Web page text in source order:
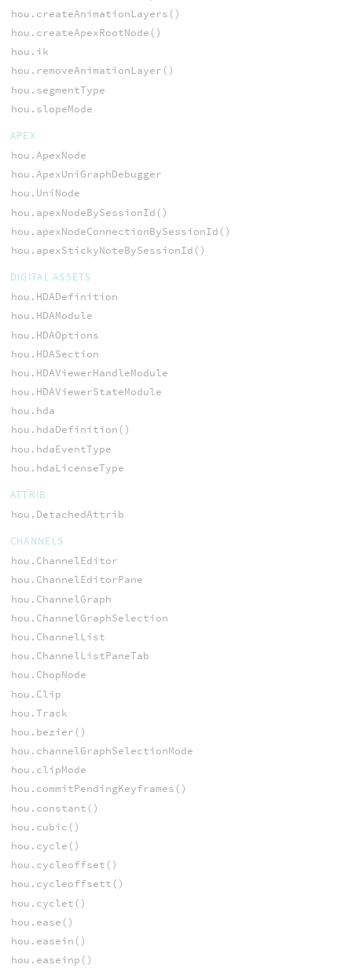
hou.createAnimationLayers()
hou.createApexRootNode()
hou.ik
hou.removeAnimationLayer()
hou.segmentType
hou.slopeMode
APEX
hou.ApexNode
hou.ApexUniGraphDebugger
hou.UniNode
hou.apexNodeBySessionId()
hou.apexNodeConnectionBySessionId()
hou.apexStickyNoteBySessionId()
DIGITAL ASSETS
hou.HDADefinition
hou.HDAModule
hou.HDAOptions
hou.HDASection
hou.HDAViewerHandleModule
hou.HDAViewerStateModule
hou.hda
hou.hdaDefinition()
hou.hdaEventType
hou.hdaLicenseType
ATTRIB
hou.DetachedAttrib
CHANNELS
hou.ChannelEditor
hou.ChannelEditorPane
hou.ChannelGraph
hou.ChannelGraphSelection
hou.ChannelList
hou.ChannelListPaneTab
hou.ChopNode
hou.Clip
hou.Track
hou.bezier()
hou.channelGraphSelectionMode
hou.clipMode
hou.commitPendingKeyframes()
hou.constant()
hou.cubic()
hou.cycle()
hou.cycleoffset()
hou.cycleoffsett()
hou.cyclet()
hou.ease()
hou.easein()
hou.easeinp()